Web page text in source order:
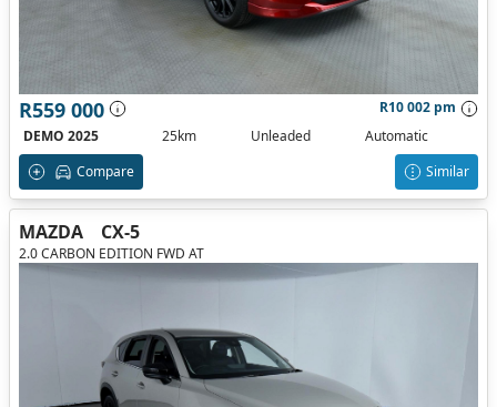
R559 000
R10 002 pm
DEMO 2025
25km Unleaded
Automatic
Compare
Similar
MAZDA CX-5
2.0 CARBON EDITION FWD AT